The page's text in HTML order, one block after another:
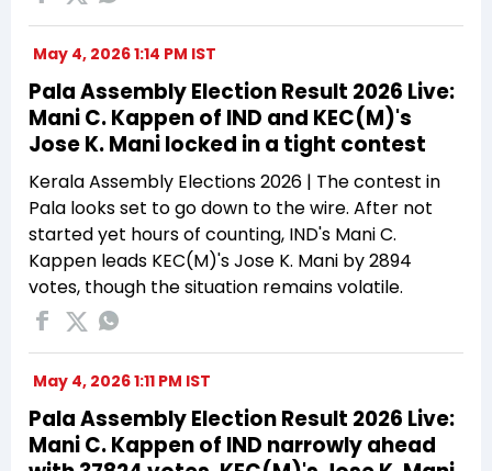
May 4, 2026 1:14 PM IST
Pala Assembly Election Result 2026 Live:
Mani C. Kappen of IND and KEC(M)'s
Jose K. Mani locked in a tight contest
Kerala Assembly Elections 2026 | The contest in
Pala looks set to go down to the wire. After not
started yet hours of counting, IND's Mani C.
Kappen leads KEC(M)'s Jose K. Mani by 2894
votes, though the situation remains volatile.
May 4, 2026 1:11 PM IST
Pala Assembly Election Result 2026 Live:
Mani C. Kappen of IND narrowly ahead